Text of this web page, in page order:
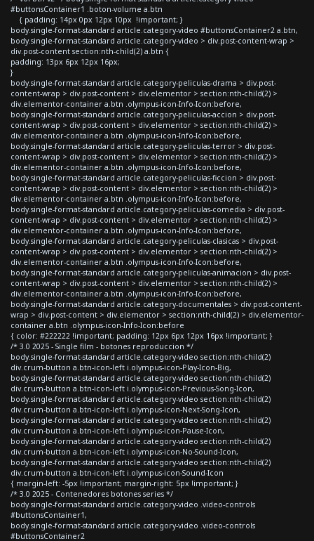
#buttonsContainer1 .boton-volume a.btn
{ padding: 14px 0px 12px 10px !important; }
body.single-format-standard article.category-video #buttonsContainer2 a.btn,
body.single-format-standard article.category-video > div.post-content-wrap >
div.post-content section:nth-child(2) a.btn {
padding: 13px 6px 12px 16px;
}
body.single-format-standard article.category-peliculas-drama > div.post-
content-wrap > div.post-content > div.elementor > section:nth-child(2) >
div.elementor-container a.btn .olympus-icon-Info-Icon:before,
body.single-format-standard article.category-peliculas-accion > div.post-
content-wrap > div.post-content > div.elementor > section:nth-child(2) >
div.elementor-container a.btn .olympus-icon-Info-Icon:before,
body.single-format-standard article.category-peliculas-terror > div.post-
content-wrap > div.post-content > div.elementor > section:nth-child(2) >
div.elementor-container a.btn .olympus-icon-Info-Icon:before,
body.single-format-standard article.category-peliculas-ficcion > div.post-
content-wrap > div.post-content > div.elementor > section:nth-child(2) >
div.elementor-container a.btn .olympus-icon-Info-Icon:before,
body.single-format-standard article.category-peliculas-comedia > div.post-
content-wrap > div.post-content > div.elementor > section:nth-child(2) >
div.elementor-container a.btn .olympus-icon-Info-Icon:before,
body.single-format-standard article.category-peliculas-clasicas > div.post-
content-wrap > div.post-content > div.elementor > section:nth-child(2) >
div.elementor-container a.btn .olympus-icon-Info-Icon:before,
body.single-format-standard article.category-peliculas-animacion > div.post-
content-wrap > div.post-content > div.elementor > section:nth-child(2) >
div.elementor-container a.btn .olympus-icon-Info-Icon:before,
body.single-format-standard article.category-documentales > div.post-content-
wrap > div.post-content > div.elementor > section:nth-child(2) > div.elementor-
container a.btn .olympus-icon-Info-Icon:before
{ color: #222222 !important; padding: 12px 6px 12px 16px !important; }
/* 3.0 2025 - Single film - botones reproduccion */
body.single-format-standard article.category-video section:nth-child(2)
div.crum-button a.btn-icon-left i.olympus-icon-Play-Icon-Big,
body.single-format-standard article.category-video section:nth-child(2)
div.crum-button a.btn-icon-left i.olympus-icon-Previous-Song-Icon,
body.single-format-standard article.category-video section:nth-child(2)
div.crum-button a.btn-icon-left i.olympus-icon-Next-Song-Icon,
body.single-format-standard article.category-video section:nth-child(2)
div.crum-button a.btn-icon-left i.olympus-icon-Pause-Icon,
body.single-format-standard article.category-video section:nth-child(2)
div.crum-button a.btn-icon-left i.olympus-icon-No-Sound-Icon,
body.single-format-standard article.category-video section:nth-child(2)
div.crum-button a.btn-icon-left i.olympus-icon-Sound-Icon
{ margin-left: -5px !important; margin-right: 5px !important; }
/* 3.0 2025 - Contenedores botones series */
body.single-format-standard article.category-video .video-controls
#buttonsContainer1,
body.single-format-standard article.category-video .video-controls
#buttonsContainer2